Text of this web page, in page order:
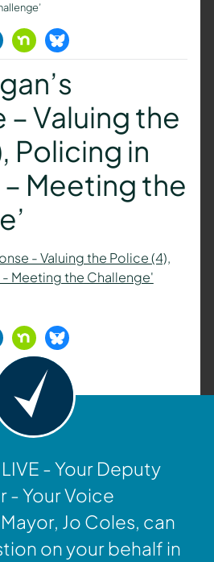
NextdoorBluesky
Valuing the
Policing in
Meeting the
- Valuing the Police (4),
Meeting the Challenge'
NextdoorBluesky
- Your Deputy
- Your Voice
Jo Coles, can
on your behalf in